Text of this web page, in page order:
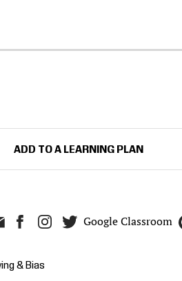
ADD TO A LEARNING PLAN
Google Classroom
& Bias